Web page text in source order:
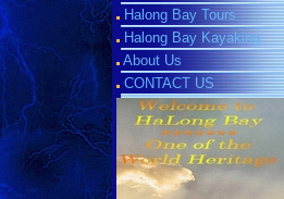
Halong Bay Tours
Halong Bay Kayaking
About Us
CONTACT US